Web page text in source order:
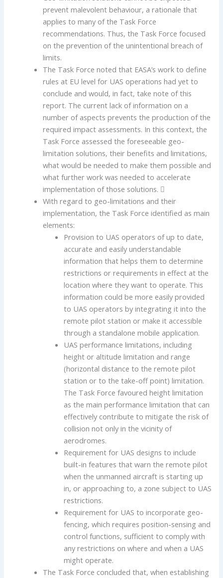
prevent malevolent behaviour, a rationale that
applies to many of the Task Force
recommendations. Thus, the Task Force focused
on the prevention of the unintentional breach of
limits.
The Task Force noted that EASA’s work to define
rules at EU level for UAS operations had yet to
conclude and would, in fact, take note of this
report. The current lack of information on a
number of aspects prevents the production of the
required impact assessments. In this context, the
Task Force assessed the foreseeable geo-
limitation solutions, their benefits and limitations,
what would be needed to make them possible and
what further work was needed to accelerate
implementation of those solutions. 
With regard to geo-limitations and their
implementation, the Task Force identified as main
elements:
Provision to UAS operators of up to date,
accurate and easily understandable
information that helps them to determine
restrictions or requirements in effect at the
location where they want to operate. This
information could be more easily provided
to UAS operators by integrating it into the
remote pilot station or make it accessible
through a standalone mobile application.
UAS performance limitations, including
height or altitude limitation and range
(horizontal distance to the remote pilot
station or to the take-off point) limitation.
The Task Force favoured height limitation
as the main performance limitation that can
effectively contribute to mitigate the risk of
collision not only in the vicinity of
aerodromes.
Requirement for UAS designs to include
built-in features that warn the remote pilot
when the unmanned aircraft is starting up
in, or approaching to, a zone subject to UAS
restrictions.
Requirement for UAS to incorporate geo-
fencing, which requires position-sensing and
control functions, sufficient to comply with
any restrictions on where and when a UAS
might operate.
The Task Force concluded that, when establishing